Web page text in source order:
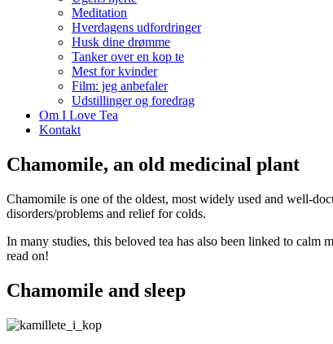
Meditation
Hverdagens udfordringer
Husk dine drømme
Tanker over en kop te
Mest for kvinder
Film: jeg anbefaler
Udstillinger og foredrag
Om I Love Tea
Kontakt
Chamomile, an old medicinal plant
Chamomile is one of the oldest, most widely used and well-
disorders/problems and relief for colds.
In many studies, this beloved tea has also been linked to calm
read on!
Chamomile and sleep